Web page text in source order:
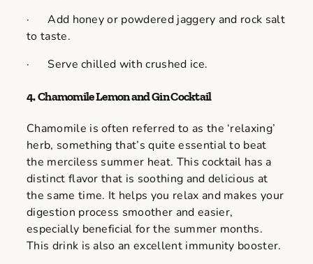
· Add honey or powdered jaggery and rock salt
to taste.
· Serve chilled with crushed ice.
4.Chamomile Lemon and Gin Cocktail
Chamomile is often referred to as the ‘relaxing’
herb, something that’s quite essential to beat
the merciless summer heat. This cocktail has a
distinct flavor that is soothing and delicious at
the same time. It helps you relax and makes your
digestion process smoother and easier,
especially beneficial for the summer months.
This drink is also an excellent immunity booster.